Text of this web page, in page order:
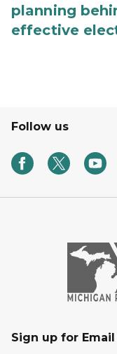
planning
effective
Follow us
Sign up for